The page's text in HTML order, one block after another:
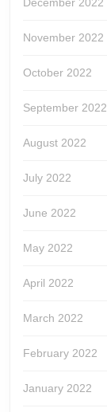
November 2022
October 2022
September 2022
August 2022
July 2022
June 2022
May 2022
April 2022
March 2022
February 2022
January 2022